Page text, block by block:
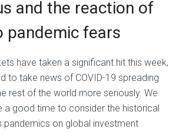
and the reaction of
pandemic fears
have taken a significant hit this week,
to take news of COVID-19 spreading
rest of the world more seriously. We
a good time to consider the historical
pandemics on global investment